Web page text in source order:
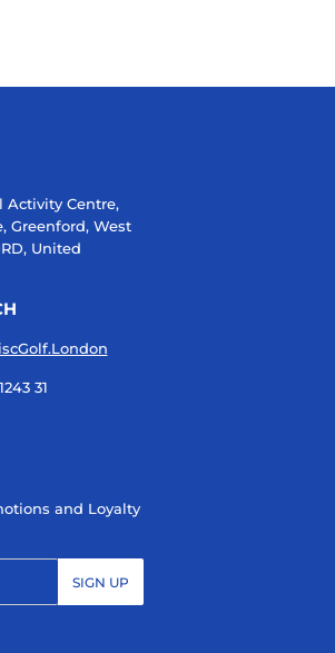
Activity Centre,
Greenford, West
United
31
and Loyalty
SIGN UP